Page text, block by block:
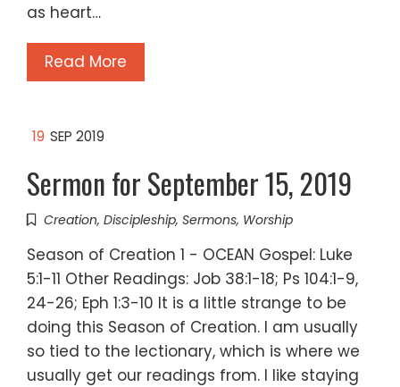
as heart…
Read More
19 SEP 2019
Sermon for September 15, 2019
Creation, Discipleship, Sermons, Worship
Season of Creation 1 - OCEAN Gospel: Luke
5:1-11 Other Readings: Job 38:1-18; Ps 104:1-9,
24-26; Eph 1:3-10 It is a little strange to be
doing this Season of Creation. I am usually
so tied to the lectionary, which is where we
usually get our readings from. I like staying